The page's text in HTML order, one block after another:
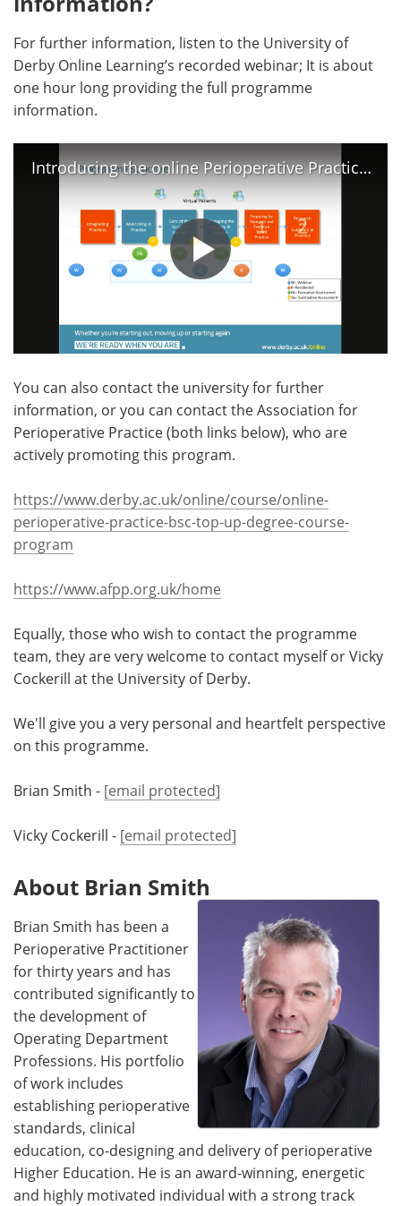
For further information, listen to the University of
Derby Online Learning’s recorded webinar; It is about
one hour long providing the full programme
information.
Introducing the online Perioperative Practice course
You can also contact the university for further
information, or you can contact the Association for
Perioperative Practice (both links below), who are
actively promoting this program.
https://www.derby.ac.uk/online/course/online-
perioperative-practice-bsc-top-up-degree-course-
program
https://www.afpp.org.uk/home
Equally, those who wish to contact the programme
team, they are very welcome to contact myself or Vicky
Cockerill at the University of Derby.
We'll give you a very personal and heartfelt perspective
on this programme.
Brian Smith - [email protected]
Vicky Cockerill - [email protected]
About Brian Smith
Brian Smith has been a
Perioperative Practitioner
for thirty years and has
contributed significantly to
the development of
Operating Department
Professions. His portfolio
of work includes
establishing perioperative
standards, clinical
education, co-designing and delivery of perioperative
Higher Education. He is an award-winning, energetic
and highly motivated individual with a strong track